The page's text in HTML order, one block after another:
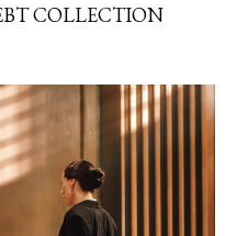
COLLECTION